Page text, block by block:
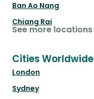
Ban Ao Nang
Chiang Rai
See more locations
Cities Worldwide
London
Sydney